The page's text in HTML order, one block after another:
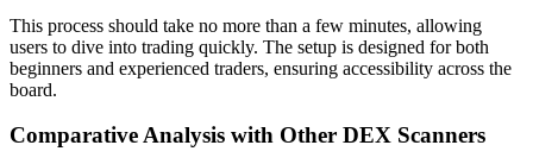
This process should take no more than a few minutes, allowing
users to dive into trading quickly. The setup is designed for both
beginners and experienced traders, ensuring accessibility across the
board.
Comparative Analysis with Other DEX Scanners